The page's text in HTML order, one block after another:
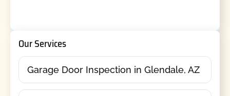
Our Services
Garage Door Inspection in Glendale, AZ